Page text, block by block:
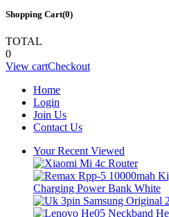
Shopping Cart(0)
TOTAL
0
View cartCheckout
Home
Login
Join Us
Contact Us
Your Recent Viewed